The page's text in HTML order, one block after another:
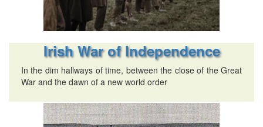
Irish War of Independence
In the dim hallways of time, between the close of the Great
War and the dawn of a new world order